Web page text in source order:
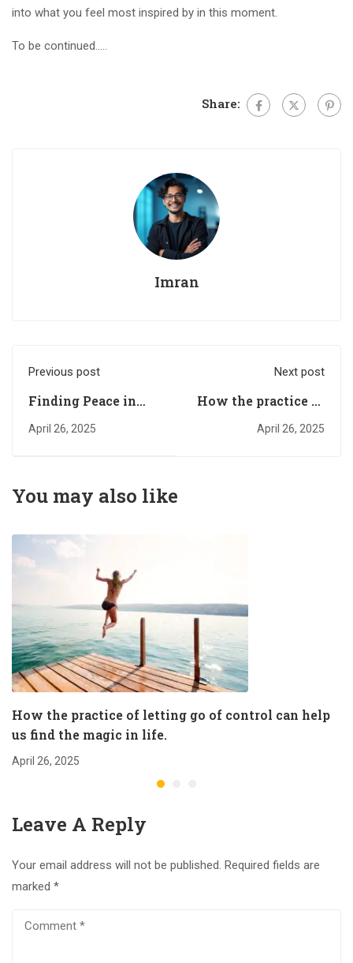
into what you feel most inspired by in this moment.
To be continued…..
Share:
Imran
Previous post
Finding Peace in
Uncertain Times
April 26, 2025
Next post
How the practice of
letting go of control
can help us find the
April 26, 2025
You may also like
How the practice of letting go of control can help
us find the magic in life.
April 26, 2025
Leave A Reply
Your email address will not be published. Required fields are
marked *